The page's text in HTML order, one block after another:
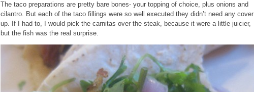
The taco preparations are pretty bare bones- your topping of choice, plus onions and
cilantro. But each of the taco fillings were so well executed they didn’t need any cover
up. If I had to, I would pick the carnitas over the steak, because it were a little juicier,
but the fish was the real surprise.